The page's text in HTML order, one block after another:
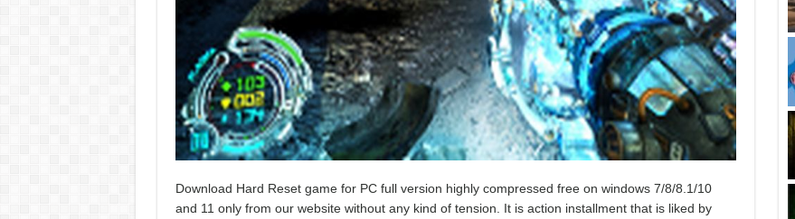
Download Hard Reset game for PC full version highly compressed free on windows 7/8/8.1/10
and 11 only from our website without any kind of tension. It is action installment that is liked by